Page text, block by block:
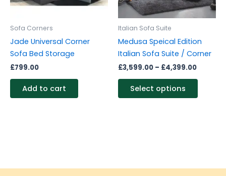
Sofa Corners
Jade Universal Corner
Sofa Bed Storage
£799.00
Add to cart
Italian Sofa Suite
Medusa Speical Edition
Italian Sofa Suite / Corner
£3,599.00 – £4,399.00
Select options
may
on
the
page